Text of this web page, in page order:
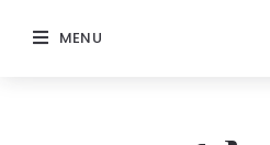
MENU